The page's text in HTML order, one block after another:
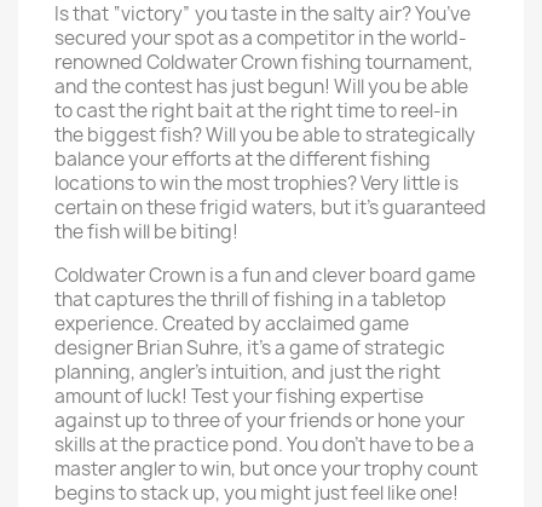
Is that “victory” you taste in the salty air? You’ve
secured your spot as a competitor in the world-
renowned Coldwater Crown fishing tournament,
and the contest has just begun! Will you be able
to cast the right bait at the right time to reel-in
the biggest fish? Will you be able to strategically
balance your efforts at the different fishing
locations to win the most trophies? Very little is
certain on these frigid waters, but it’s guaranteed
the fish will be biting!
Coldwater Crown is a fun and clever board game
that captures the thrill of fishing in a tabletop
experience. Created by acclaimed game
designer Brian Suhre, it’s a game of strategic
planning, angler’s intuition, and just the right
amount of luck! Test your fishing expertise
against up to three of your friends or hone your
skills at the practice pond. You don’t have to be a
master angler to win, but once your trophy count
begins to stack up, you might just feel like one!